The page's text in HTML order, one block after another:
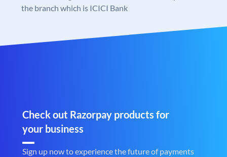
the branch which is ICICI Bank
Check out Razorpay products for
your business
Sign up now to experience the future of payments